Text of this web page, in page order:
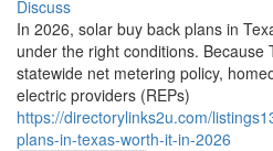
Discuss
In 2026, solar buy back plans in
under the right conditions. Because
statewide net metering policy,
electric providers (REPs)
https://directorylinks2u.com/
plans-in-texas-worth-it-in-2026